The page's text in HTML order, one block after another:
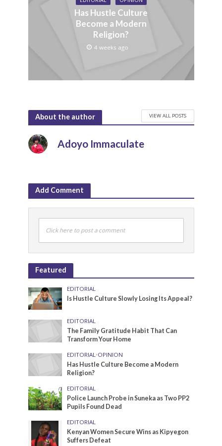
Has Hustle Culture
Become a Modern
Religion?
4 weeks ago
About the author VIEW ALL POSTS
Adoyo Immaculate
Add Comment
Click here to post a comment
Featured
EDITORIAL
Is Hustle Culture Slowly Losing Its Appeal?
EDITORIAL
The Family Gratitude Habit That Can
Transform Your Home
EDITORIAL•OPINION
Has Hustle Culture Become a Modern
Religion?
EDITORIAL
Police Launch Probe in Suneka as Two PP2
Pupils Found Dead
EDITORIAL
Kenyan Women Secure Wins as Kipyegon
Suffers Defeat